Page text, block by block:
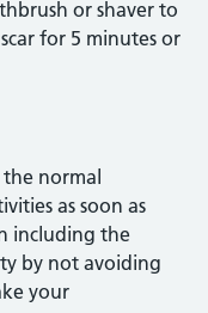
or shaver to
for 5 minutes or
normal
as soon as
including the
by not avoiding
your